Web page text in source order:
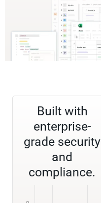
Built with
enterprise-
grade security
and
compliance.